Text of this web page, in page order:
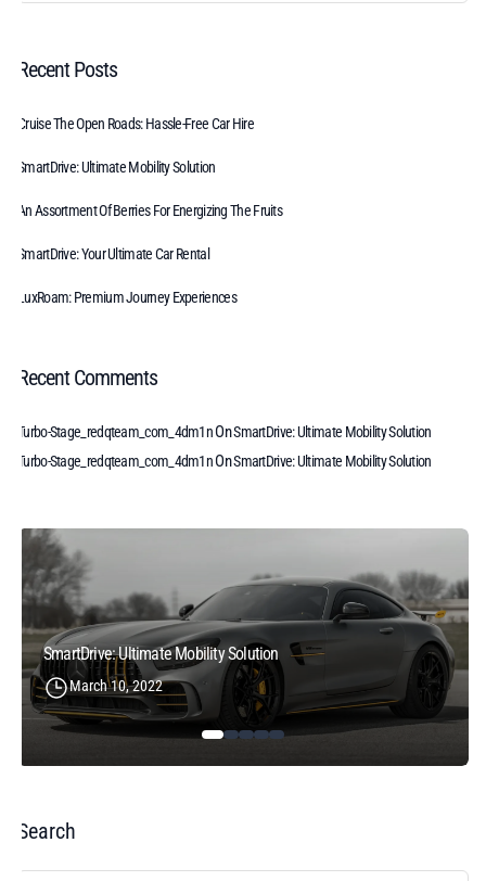
Recent Posts
Cruise The Open Roads: Hassle-Free Car Hire
SmartDrive: Ultimate Mobility Solution
An Assortment Of Berries For Energizing The Fruits
SmartDrive: Your Ultimate Car Rental
LuxRoam: Premium Journey Experiences
Recent Comments
Turbo-Stage_redqteam_com_4dm1nOnSmartDrive: Ultimate Mobility Solution
Turbo-Stage_redqteam_com_4dm1nOnSmartDrive: Ultimate Mobility Solution
SmartDrive: Ultimate Mobility Solution
March 10, 2022
Search